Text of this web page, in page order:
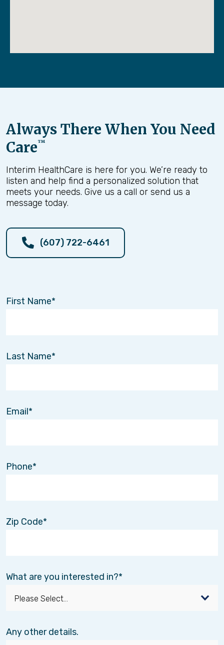
Always There When You Need
Care™
Interim HealthCare is here for you. We’re ready to
listen and help find a personalized solution that
meets your needs. Give us a call or send us a
message today.
(607) 722-6461
First Name
Last Name
Email
Phone
Zip Code
What are you interested in?
Any other details.